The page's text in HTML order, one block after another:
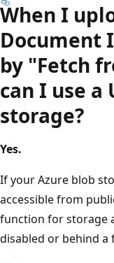
When I
Document
by "Fetch
can I use a
storage?
Yes.
If your Azure blob
accessible from
function for storage
disabled or behind a